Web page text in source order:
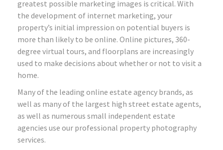
greatest possible marketing images is critical. With
the development of internet marketing, your
property’s initial impression on potential buyers is
more than likely to be online. Online pictures, 360-
degree virtual tours, and floorplans are increasingly
used to make decisions about whether or not to visit a
home.
Many of the leading online estate agency brands, as
well as many of the largest high street estate agents,
as well as numerous small independent estate
agencies use our professional property photography
services.